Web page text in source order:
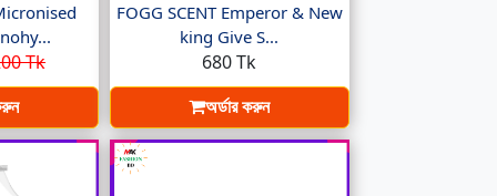
Tk
FOGG SCENT Emperor & New
king Give S...
680 Tk
অর্ডার করুন